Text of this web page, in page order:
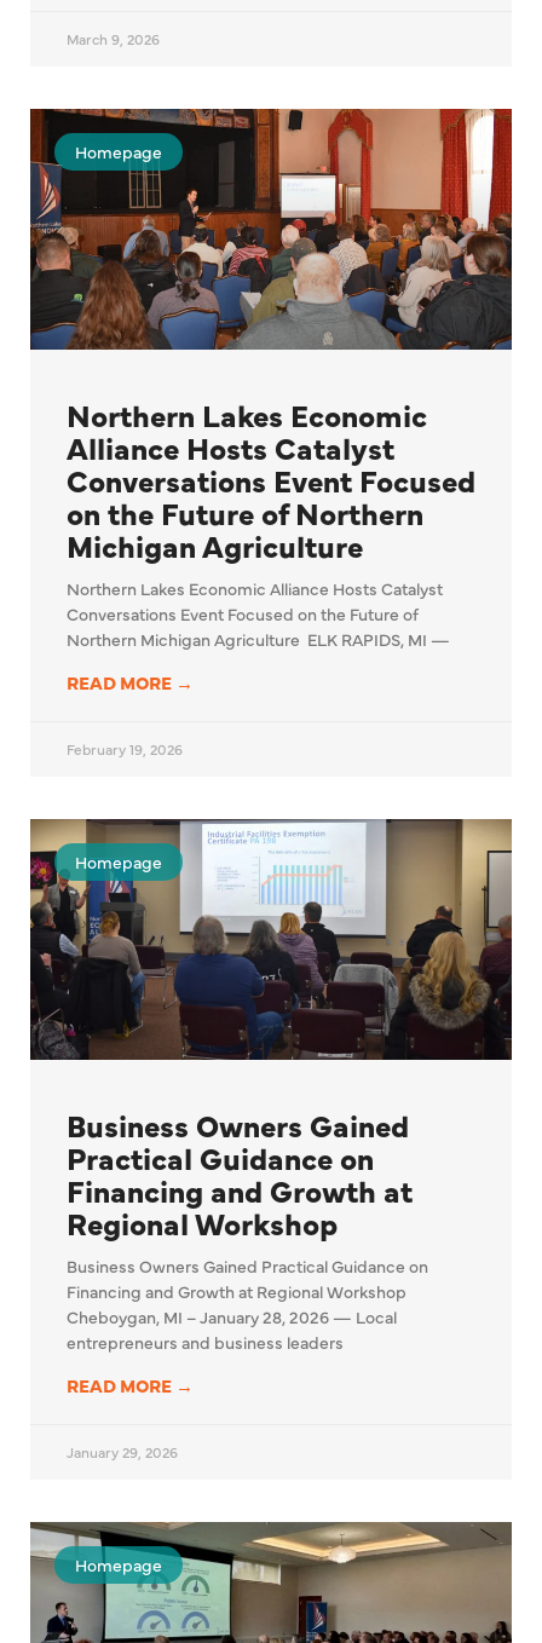
March 9, 2026
Homepage
Northern Lakes Economic
Alliance Hosts Catalyst
Conversations Event Focused
on the Future of Northern
Michigan Agriculture
Northern Lakes Economic Alliance Hosts Catalyst
Conversations Event Focused on the Future of
Northern Michigan Agriculture ELK RAPIDS, MI —
READ MORE →
February 19, 2026
Homepage
Business Owners Gained
Practical Guidance on
Financing and Growth at
Regional Workshop
Business Owners Gained Practical Guidance on
Financing and Growth at Regional Workshop
Cheboygan, MI – January 28, 2026 — Local
entrepreneurs and business leaders
READ MORE →
January 29, 2026
Homepage